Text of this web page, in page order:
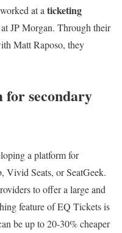
at a ticketing
JP Morgan. Through their
Matt Raposo, they
secondary
a platform for
Vivid Seats, or SeatGeek.
to offer a large and
feature of EQ Tickets is
be up to 20-30% cheaper